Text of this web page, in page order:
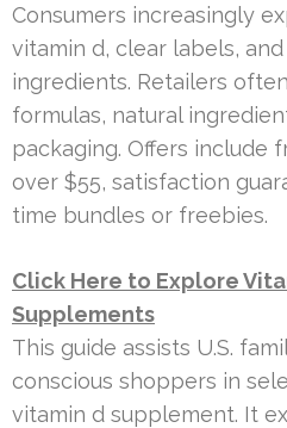
Consumers increasingly
vitamin d, clear labels,
ingredients. Retailers
formulas, natural
packaging. Offers include
over $55, satisfaction
time bundles or freebies.
Click Here to Explore
Supplements
This guide assists U.S.
conscious shoppers in
vitamin d supplement. It